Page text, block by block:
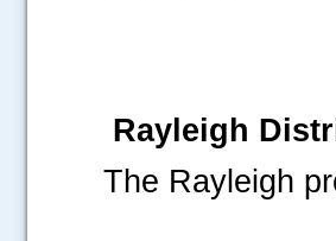
Rayleigh
The Rayleigh